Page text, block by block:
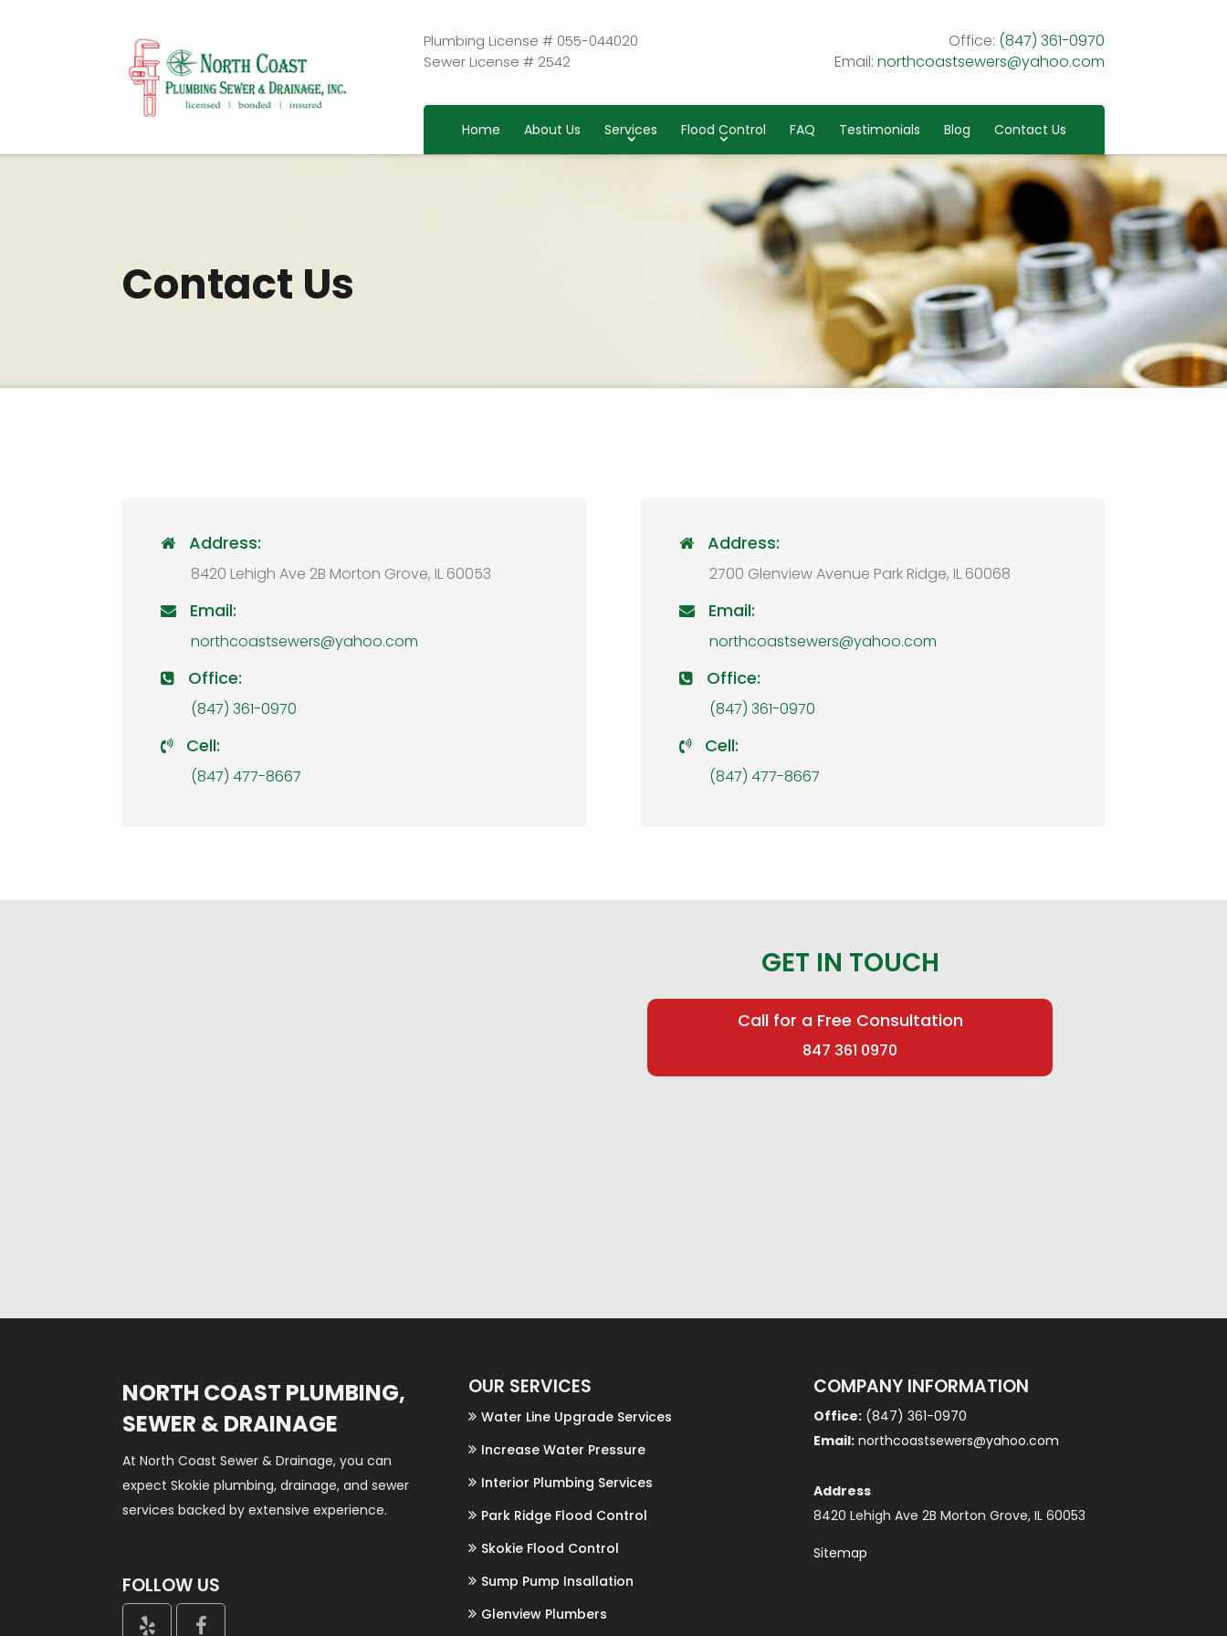
Plumbing License # 055-044020
Sewer License # 2542
Office: (847) 361-0970
Email: northcoastsewers@yahoo.com
Home About Us Services Flood Control FAQ Testimonials Blog Contact Us
Contact Us
 Address:
8420 Lehigh Ave 2B Morton Grove, IL 60053
 Email:
northcoastsewers@yahoo.com
 Office:
(847) 361-0970
 Cell:
(847) 477-8667
 Address:
2700 Glenview Avenue Park Ridge, IL 60068
 Email:
northcoastsewers@yahoo.com
 Office:
(847) 361-0970
 Cell:
(847) 477-8667
GET IN TOUCH
Call for a Free Consultation
847 361 0970
NORTH COAST PLUMBING,
SEWER & DRAINAGE
At North Coast Sewer & Drainage, you can
expect Skokie plumbing, drainage, and sewer
services backed by extensive experience.
FOLLOW US
 
OUR SERVICES
Water Line Upgrade Services
Increase Water Pressure
Interior Plumbing Services
Park Ridge Flood Control
Skokie Flood Control
Sump Pump Insallation
Glenview Plumbers
COMPANY INFORMATION
Office: (847) 361-0970
Email: northcoastsewers@yahoo.com
Address
8420 Lehigh Ave 2B Morton Grove, IL 60053
Sitemap